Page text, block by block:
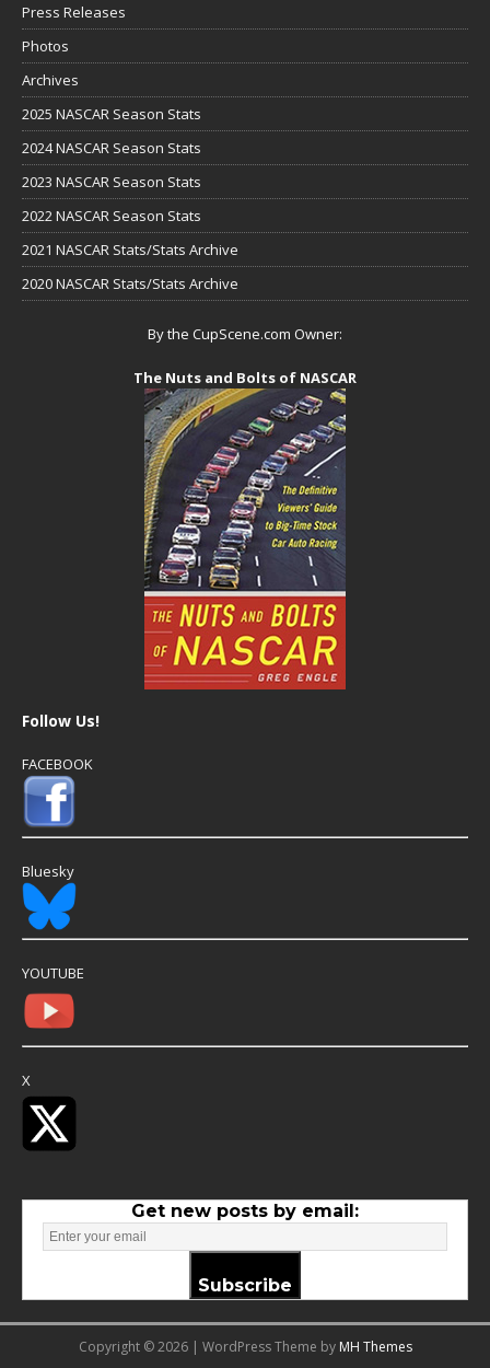
Press Releases
Photos
Archives
2025 NASCAR Season Stats
2024 NASCAR Season Stats
2023 NASCAR Season Stats
2022 NASCAR Season Stats
2021 NASCAR Stats/Stats Archive
2020 NASCAR Stats/Stats Archive
By the CupScene.com Owner:
The Nuts and Bolts of NASCAR
Follow Us!
FACEBOOK
Bluesky
YOUTUBE
X
Get new posts by email:
Subscribe
Copyright © 2026 | WordPress Theme by MH Themes